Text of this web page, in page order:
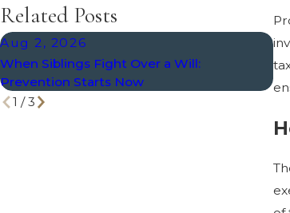
Related Posts
Aug 2, 2026
When Siblings Fight Over a Will:
Prevention Starts Now
1 /3